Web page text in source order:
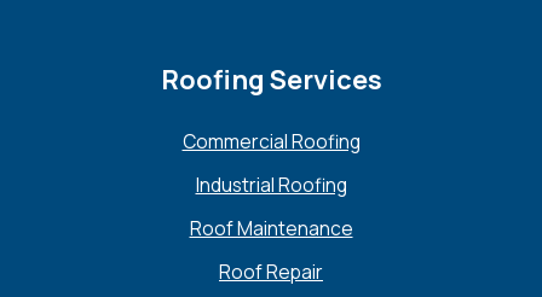
Roofing Services
Commercial Roofing
Industrial Roofing
Roof Maintenance
Roof Repair